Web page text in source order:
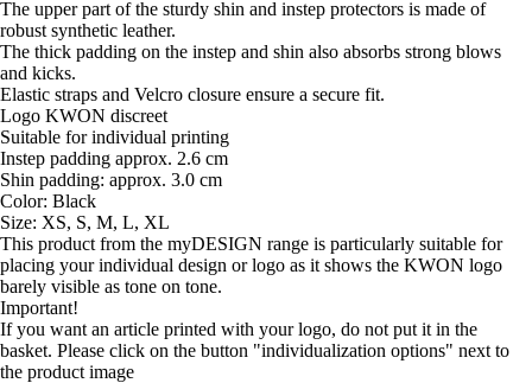
The upper part of the sturdy shin and instep protectors is made of
robust synthetic leather.
The thick padding on the instep and shin also absorbs strong blows
and kicks.
Elastic straps and Velcro closure ensure a secure fit.
Logo KWON discreet
Suitable for individual printing
Instep padding approx. 2.6 cm
Shin padding: approx. 3.0 cm
Color: Black
Size: XS, S, M, L, XL
This product from the myDESIGN range is particularly suitable for
placing your individual design or logo as it shows the KWON logo
barely visible as tone on tone.
Important!
If you want an article printed with your logo, do not put it in the
basket. Please click on the button "individualization options" next to
the product image